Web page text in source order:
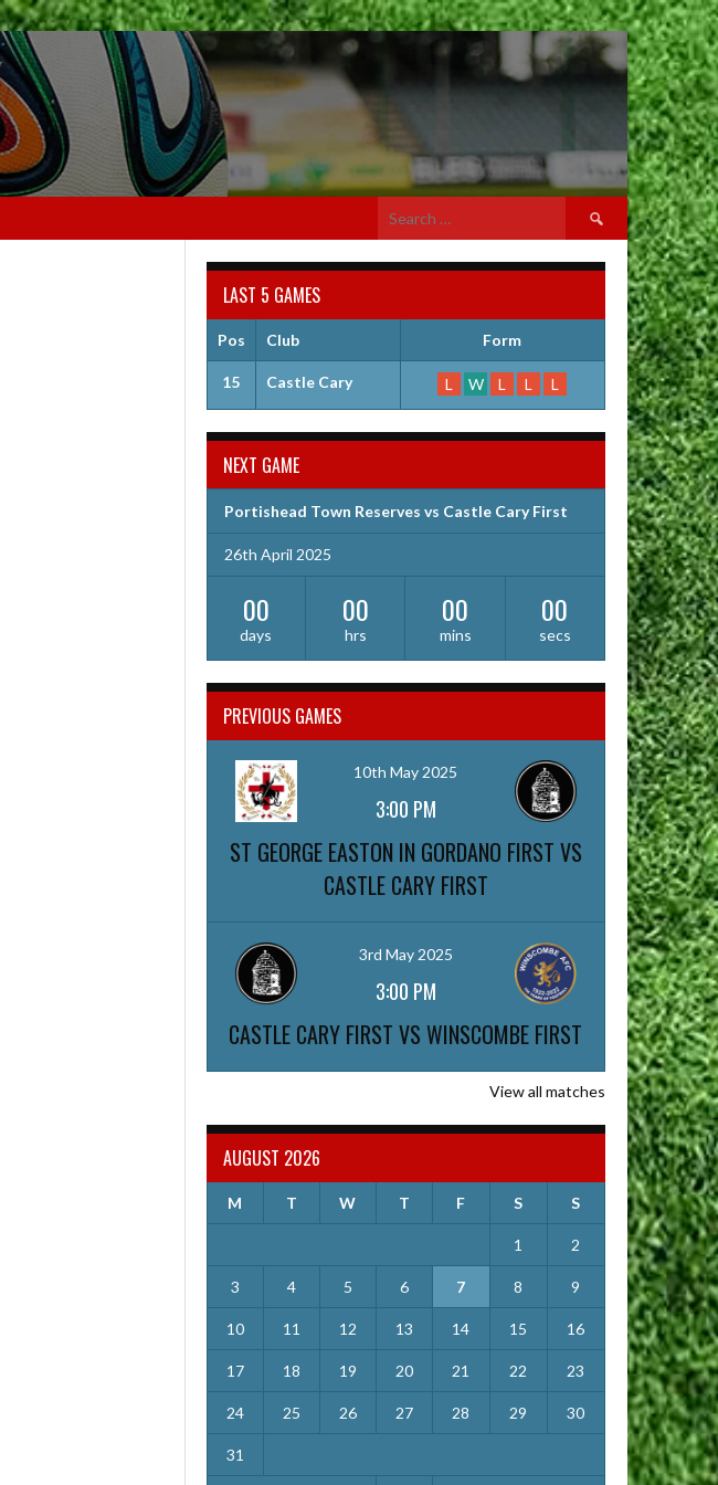
Search
for:
LAST 5 GAMES
Pos Club Form
15 Castle Cary L W L L L
NEXT GAME
Portishead Town Reserves vs Castle Cary First
26th April 2025
00
days
00
hrs
00
mins
00
secs
PREVIOUS GAMES
10th May 2025
3:00 PM
ST GEORGE EASTON IN GORDANO FIRST VS
CASTLE CARY FIRST
3rd May 2025
3:00 PM
CASTLE CARY FIRST VS WINSCOMBE FIRST
View all matches
AUGUST 2026
M T W T F S S
1 2
3 4 5 6 7 8 9
10 11 12 13 14 15 16
17 18 19 20 21 22 23
24 25 26 27 28 29 30
31